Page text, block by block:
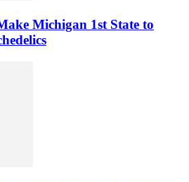
Michigan 1st State to